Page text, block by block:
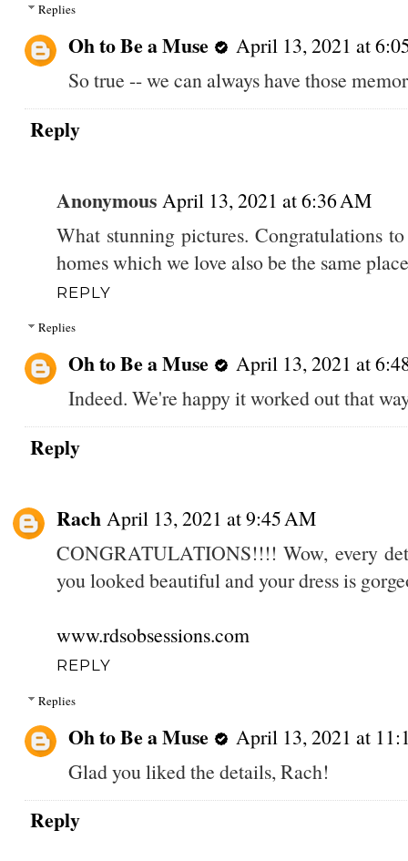
Replies
Oh to Be a Muse
April 13, 2021 at
So true -- we can always have those
Reply
Anonymous April 13, 2021 at 6:36 AM
What stunning pictures. Congratulations
homes which we love also be the same
REPLY
Replies
Oh to Be a Muse
April 13, 2021 at
Indeed. We're happy it worked out that
Reply
Rach April 13, 2021 at 9:45 AM
CONGRATULATIONS!!!! Wow, every
you looked beautiful and your dress is
www.rdsobsessions.com
REPLY
Replies
Oh to Be a Muse
April 13, 2021 at
Glad you liked the details, Rach!
Reply